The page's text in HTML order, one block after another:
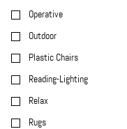
Operative
Outdoor
Plastic Chairs
Reading-Lighting
Relax
Rugs